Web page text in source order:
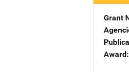
Grant
Award